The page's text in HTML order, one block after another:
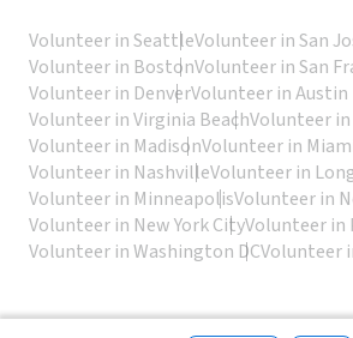
Volunteer in SeattleVolunteer in San
Volunteer in BostonVolunteer in San
Volunteer in DenverVolunteer in Austin
Volunteer in Virginia BeachVolunteer in
Volunteer in MadisonVolunteer in
Volunteer in NashvilleVolunteer in
Volunteer in MinneapolisVolunteer in
Volunteer in New York CityVolunteer in
Volunteer in Washington DCVolunteer